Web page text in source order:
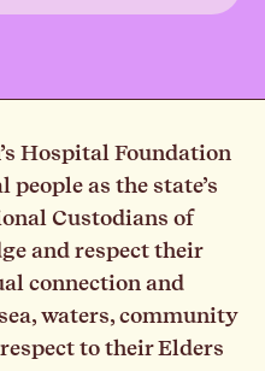
Hospital Foundation
as the state’s
Custodians of
and respect their
connection and
waters, community
to their Elders